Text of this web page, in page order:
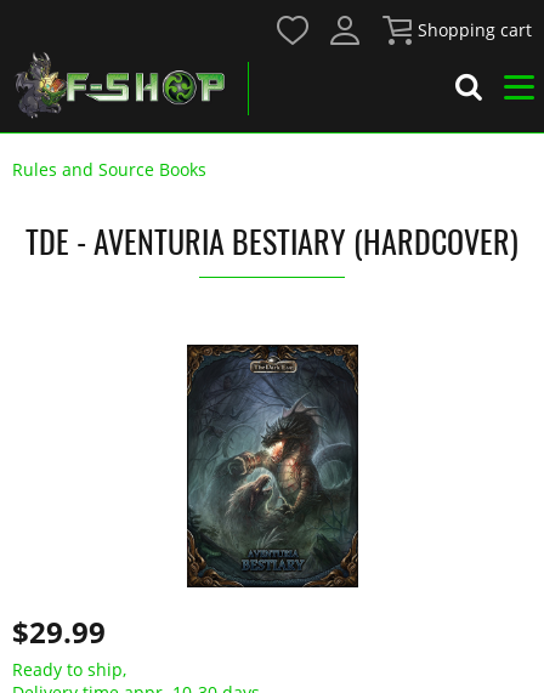
Shopping cart
Rules and Source Books
TDE - AVENTURIA BESTIARY (HARDCOVER)
$29.99
Ready to ship,